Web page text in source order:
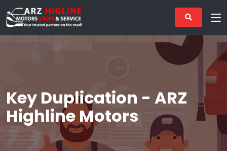
Key Duplication - ARZ
Highline Motors